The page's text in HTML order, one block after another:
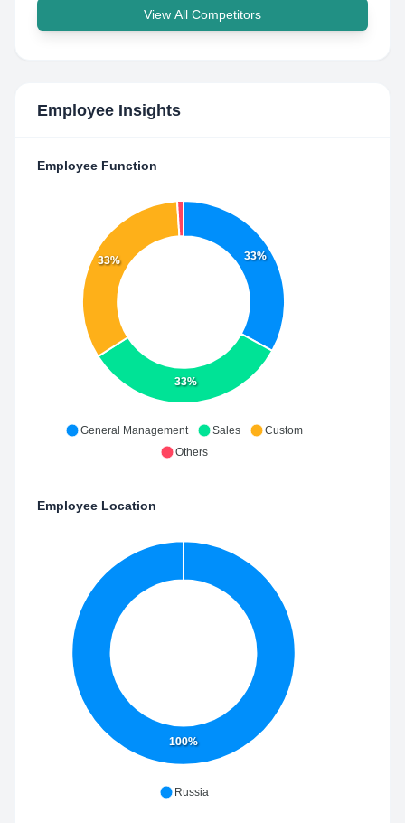
View All Competitors
Employee Insights
Employee Function
33%
33%
33%
General Management Sales
Custom
Others
Employee Location
100%
Russia